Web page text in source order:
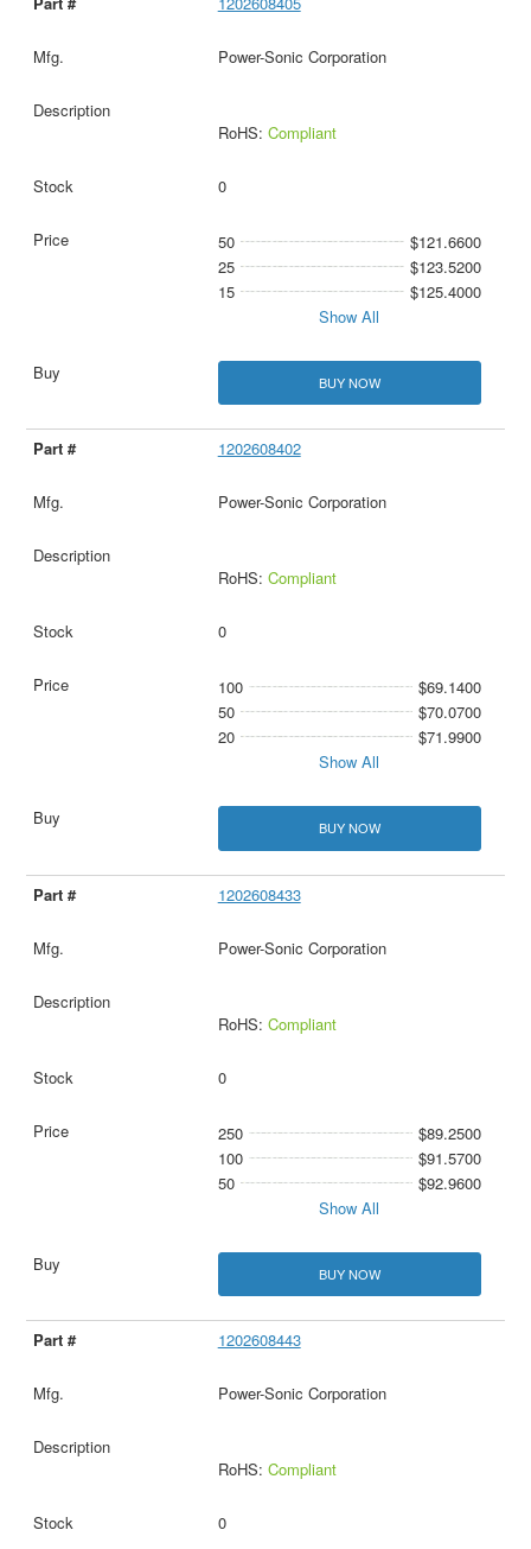
Power-Sonic Corporation
RoHS: Compliant
0
50
$121.6600
25
$123.5200
15
$125.4000
Show All
BUY NOW
1202608402
Power-Sonic Corporation
RoHS: Compliant
0
100
$69.1400
50
$70.0700
20
$71.9900
Show All
BUY NOW
1202608433
Power-Sonic Corporation
RoHS: Compliant
0
250
$89.2500
100
$91.5700
50
$92.9600
Show All
BUY NOW
1202608443
Power-Sonic Corporation
RoHS: Compliant
0